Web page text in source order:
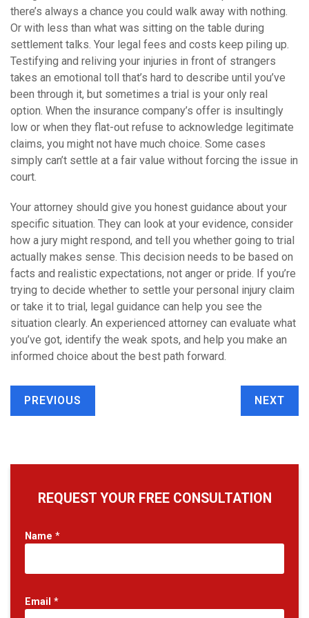
there’s always a chance you could walk away with nothing.
Or with less than what was sitting on the table during
settlement talks. Your legal fees and costs keep piling up.
Testifying and reliving your injuries in front of strangers
takes an emotional toll that’s hard to describe until you’ve
been through it, but sometimes a trial is your only real
option. When the insurance company’s offer is insultingly
low or when they flat-out refuse to acknowledge legitimate
claims, you might not have much choice. Some cases
simply can’t settle at a fair value without forcing the issue in
court.
Your attorney should give you honest guidance about your
specific situation. They can look at your evidence, consider
how a jury might respond, and tell you whether going to trial
actually makes sense. This decision needs to be based on
facts and realistic expectations, not anger or pride. If you’re
trying to decide whether to settle your personal injury claim
or take it to trial, legal guidance can help you see the
situation clearly. An experienced attorney can evaluate what
you’ve got, identify the weak spots, and help you make an
informed choice about the best path forward.
PREVIOUS NEXT
REQUEST YOUR FREE CONSULTATION
Name *
Email *